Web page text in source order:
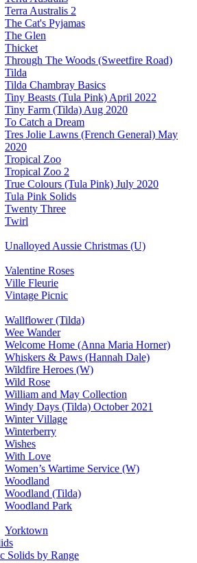
Terra Australis 2
The Cat's Pyjamas
The Glen
Thicket
Through The Woods (Sweetfire Road)
Tilda
Tilda Chambray Basics
Tiny Beasts (Tula Pink) April 2022
Tiny Farm (Tilda) Aug 2020
To Catch a Dream
Tres Jolie Lawns (French General) May
2020
Tropical Zoo
Tropical Zoo 2
True Colours (Tula Pink) July 2020
Tula Pink Solids
Twenty Three
Twirl
Unalloyed Aussie Christmas (U)
Valentine Roses
Ville Fleurie
Vintage Picnic
Wallflower (Tilda)
Wee Wander
Welcome Home (Anna Maria Horner)
Whiskers & Paws (Hannah Dale)
Wildfire Heroes (W)
Wild Rose
William and May Collection
Windy Days (Tilda) October 2021
Winter Village
Winterberry
Wishes
With Love
Women’s Wartime Service (W)
Woodland
Woodland (Tilda)
Woodland Park
Yorktown
Solids by Range